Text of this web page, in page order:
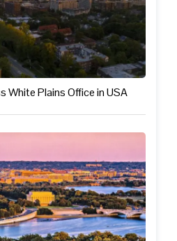
White Plains Office in USA